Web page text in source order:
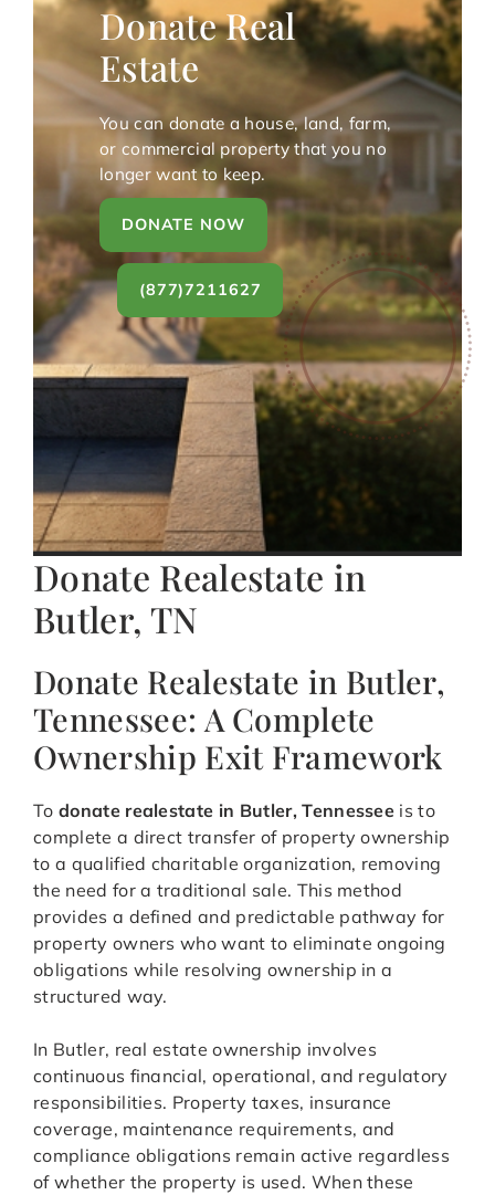
Donate Real
Estate
You can donate a house, land, farm,
or commercial property that you no
longer want to keep.
DONATE NOW
(877)7211627
Donate Realestate in
Butler, TN
Donate Realestate in Butler,
Tennessee: A Complete
Ownership Exit Framework
To donate realestate in Butler, Tennessee is to
complete a direct transfer of property ownership
to a qualified charitable organization, removing
the need for a traditional sale. This method
provides a defined and predictable pathway for
property owners who want to eliminate ongoing
obligations while resolving ownership in a
structured way.
In Butler, real estate ownership involves
continuous financial, operational, and regulatory
responsibilities. Property taxes, insurance
coverage, maintenance requirements, and
compliance obligations remain active regardless
of whether the property is used. When these